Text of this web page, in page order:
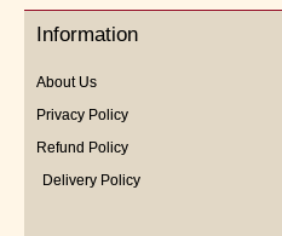
Information
About Us
Privacy Policy
Refund Policy
Delivery Policy